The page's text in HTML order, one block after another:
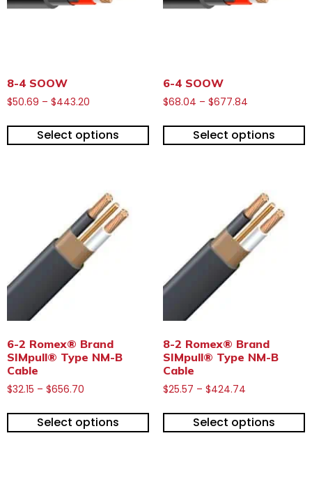
8-4 SOOW
$50.69 – $443.20
Select options
6-4 SOOW
$68.04 – $677.84
Select options
6-2 Romex® Brand
SIMpull® Type NM-B
Cable
$32.15 – $656.70
Select options
8-2 Romex® Brand
SIMpull® Type NM-B
Cable
$25.57 – $424.74
Select options